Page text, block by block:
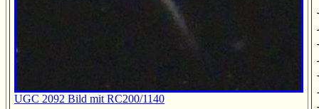
UGC 2092 Bild mit RC200/1140